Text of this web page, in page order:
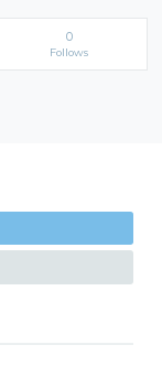
0
Follows